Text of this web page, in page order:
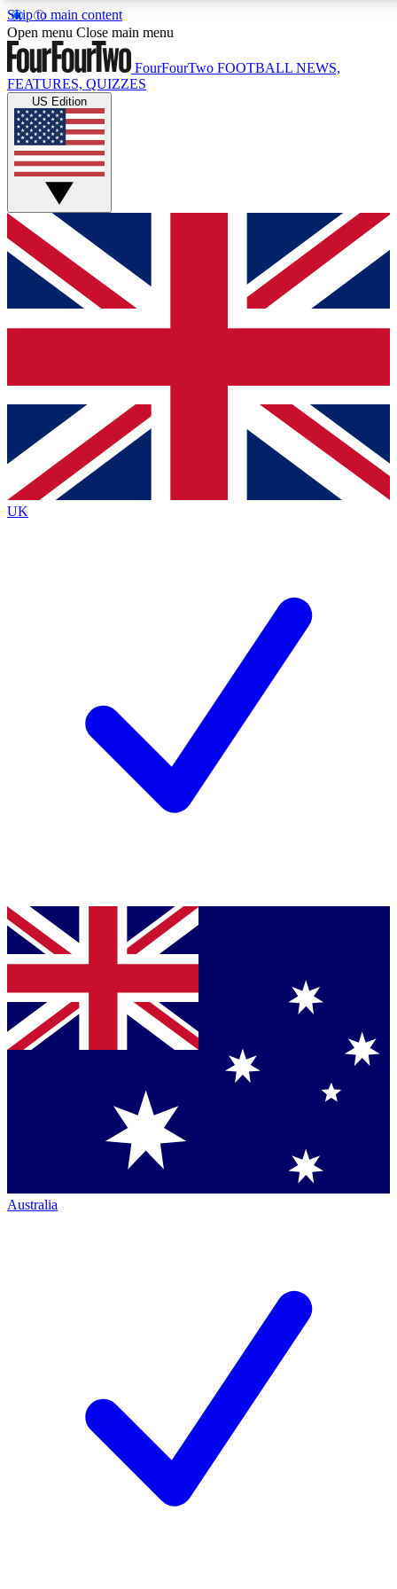
Skip to main content
17
MEMBER FEATURES
Live Q&A Sessions
Weekly interactive sessions
GET CLUB ACCESS QUICK
For the quickest way to join, simply enter your email below
and get access. We will send a confirmation and sign you
up to our newsletter to keep you updated on all your
Contact me with news and offers from other Future brands
By submitting your information you agree to the Terms & Conditions
Privacy Policy
and are aged 16 or over.
Open menu Close main menu
FourFourTwo FOOTBALL NEWS,
FEATURES, QUIZZES
US Edition
UK
Australia